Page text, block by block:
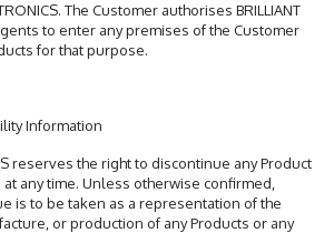
The Customer authorises BRILLIANT
to enter any premises of the Customer
for that purpose.
Information
reserves the right to discontinue any Product
any time. Unless otherwise confirmed,
is to be taken as a representation of the
or production of any Products or any